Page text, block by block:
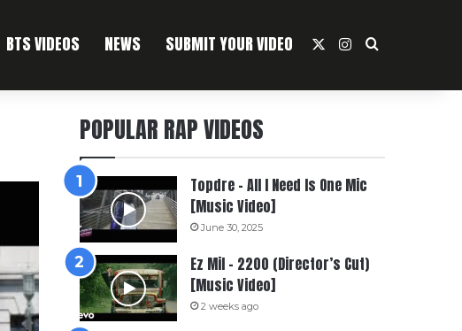
BTS VIDEOS NEWS SUBMIT YOUR VIDEO Instagram
Search For
POPULAR RAP VIDEOS
Topdre – All I Need Is One Mic
[Music Video]
June 30, 2025
Ez Mil – 2200 (Director’s Cut)
[Music Video]
2 weeks ago